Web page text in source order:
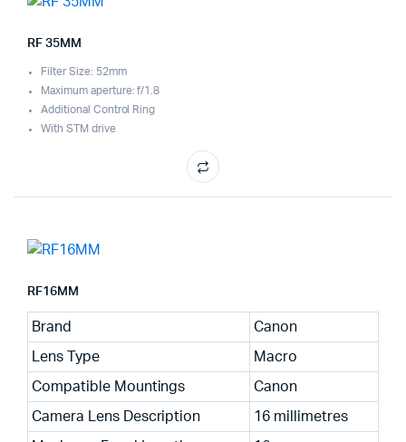
RF 35MM
Filter Size: 52mm
Maximum aperture: f/1.8
Additional Control Ring
With STM drive
RF16MM
Brand Canon
Lens Type Macro
Compatible Mountings Canon
Camera Lens Description 16 millimetres